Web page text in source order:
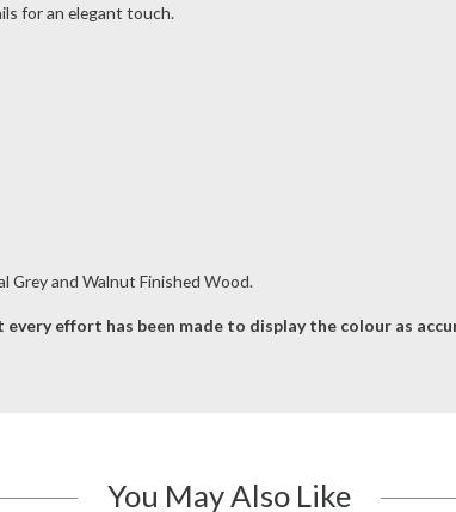
for an elegant touch.
Grey and Walnut Finished Wood.
effort has been made to display the colour as
You May Also Like